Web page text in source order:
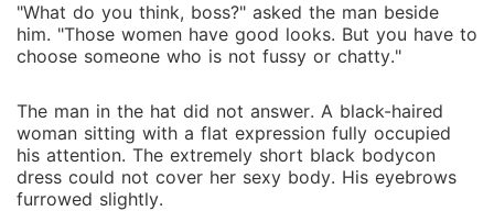
"What do you think, boss?" asked the man beside
him. "Those women have good looks. But you have to
choose someone who is not fussy or chatty."
The man in the hat did not answer. A black-haired
woman sitting with a flat expression fully occupied
his attention. The extremely short black bodycon
dress could not cover her sexy body. His eyebrows
furrowed slightly.